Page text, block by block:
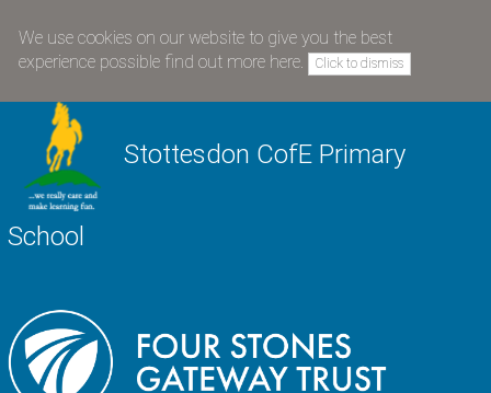
We use cookies on our website to give you the best
experience possible find out more here. Click to dismiss
Stottesdon CofE Primary
School